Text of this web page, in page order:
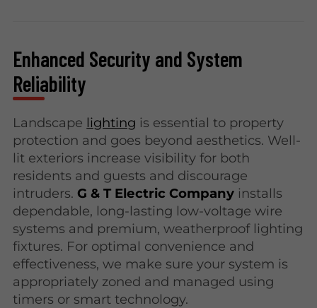
Enhanced Security and System
Reliability
Landscape lighting is essential to property
protection and goes beyond aesthetics. Well-
lit exteriors increase visibility for both
residents and guests and discourage
intruders.G & T Electric Company installs
dependable, long-lasting low-voltage wire
systems and premium, weatherproof lighting
fixtures. For optimal convenience and
effectiveness, we make sure your system is
appropriately zoned and managed using
timers or smart technology.